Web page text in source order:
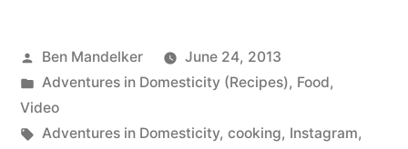
15
Second
Quinoa
Posted
by
Ben Mandelker
June 24, 2013
Posted
in
Adventures in Domesticity (Recipes), Food,
Video
Tags:
Adventures in Domesticity, cooking, Instagram,